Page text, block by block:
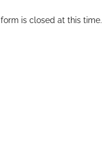
is closed at this time.